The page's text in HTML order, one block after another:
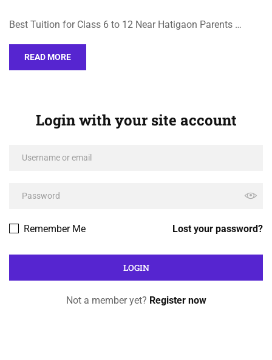
Best Tuition for Class 6 to 12 Near Hatigaon Parents …
READ MORE
Login with your site account
Lost your password?
Remember Me
Not a member yet? Register now